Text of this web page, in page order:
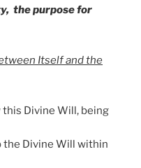
the purpose for
Itself and the
this Divine Will, being
the Divine Will within